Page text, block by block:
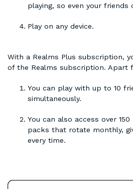
playing, so even your friends
Play on any device.
With a Realms Plus subscription,
of the Realms subscription. Apart
You can play with up to 10
simultaneously.
You can also access over
packs that rotate monthly,
every time.